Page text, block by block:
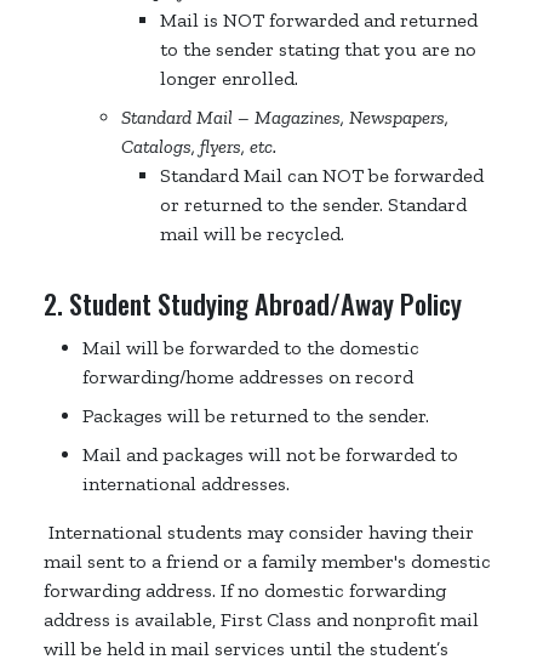
Mail is NOT forwarded and returned
to the sender stating that you are no
longer enrolled.
Standard Mail – Magazines, Newspapers,
Catalogs, flyers, etc.
Standard Mail can NOT be forwarded
or returned to the sender. Standard
mail will be recycled.
2. Student Studying Abroad/Away Policy
Mail will be forwarded to the domestic
forwarding/home addresses on record
Packages will be returned to the sender.
Mail and packages will not be forwarded to
international addresses.
International students may consider having their
mail sent to a friend or a family member's domestic
forwarding address. If no domestic forwarding
address is available, First Class and nonprofit mail
will be held in mail services until the student’s